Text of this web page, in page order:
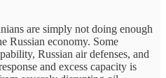
are simply not doing enough
Russian economy. Some
Russian air defenses, and
and excess capacity is